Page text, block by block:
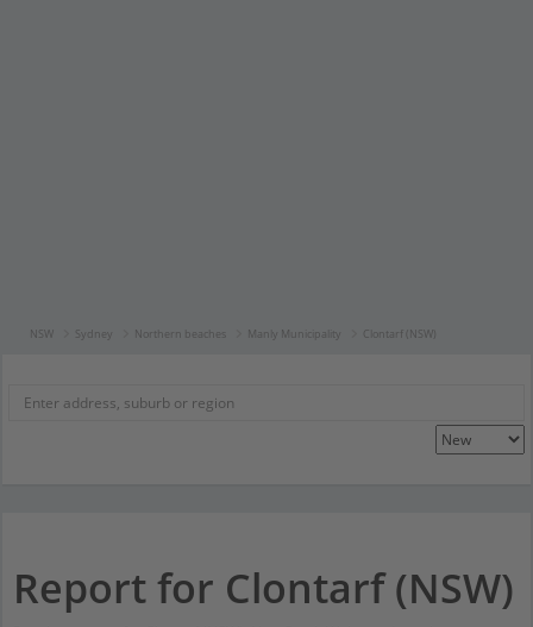
NSW Sydney Northern beaches Manly Municipality Clontarf (NSW)
Report for Clontarf (NSW)